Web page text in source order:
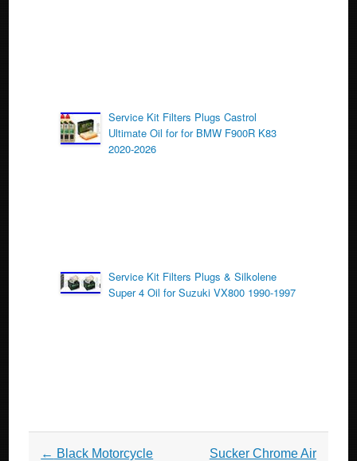
Service Kit Filters Plugs Castrol
Ultimate Oil for for BMW F900R K83
2020-2026
Service Kit Filters Plugs & Silkolene
Super 4 Oil for Suzuki VX800 1990-1997
Post navigation
← Black Motorcycle
Sucker Chrome Air